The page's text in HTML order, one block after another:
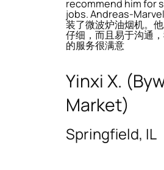
recommend him for
jobs. Andreas-
装了微波炉油烟机。
仔细，而且易于沟通
的服务很满意
Yinxi X.
Market)
Springfield, IL